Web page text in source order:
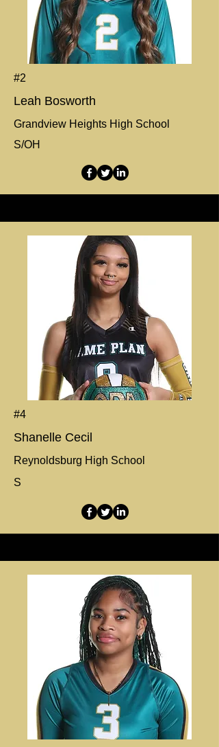
#2
Leah Bosworth
Grandview Heights High School
S/OH
#4
Shanelle Cecil
Reynoldsburg High School
S